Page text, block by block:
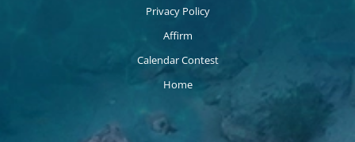
Privacy Policy
Affirm
Calendar Contest
Home